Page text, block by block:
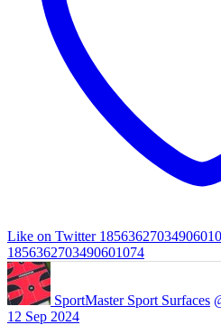
Like on Twitter
1856362703490601074
SportMaster Sport Surfaces
12 Sep 2024